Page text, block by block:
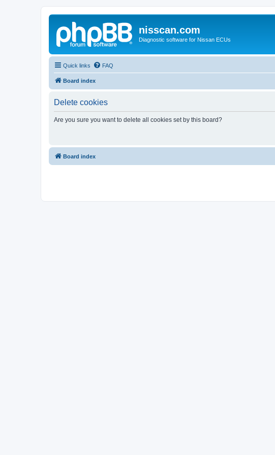
nisscan.com
Diagnostic software for Nissan ECUs
Quick links FAQ
Board index
Delete cookies
Are you sure you want to delete all cookies set by this board?
Board index